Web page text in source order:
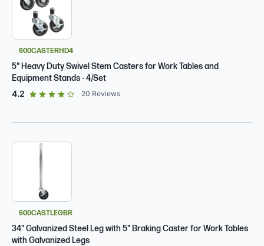
600CASTERHD4
5" Heavy Duty Swivel Stem Casters for Work Tables and
Equipment Stands - 4/Set
4.2 out of 5 star rating
20 Reviews
600CASTLEGBR
34" Galvanized Steel Leg with 5" Braking Caster for Work Tables
with Galvanized Legs